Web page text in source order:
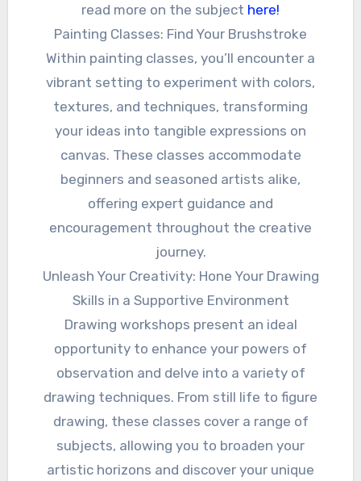
read more on the subject here!
Painting Classes: Find Your Brushstroke
Within painting classes, you’ll encounter a
vibrant setting to experiment with colors,
textures, and techniques, transforming
your ideas into tangible expressions on
canvas. These classes accommodate
beginners and seasoned artists alike,
offering expert guidance and
encouragement throughout the creative
journey.
Unleash Your Creativity: Hone Your Drawing
Skills in a Supportive Environment
Drawing workshops present an ideal
opportunity to enhance your powers of
observation and delve into a variety of
drawing techniques. From still life to figure
drawing, these classes cover a range of
subjects, allowing you to broaden your
artistic horizons and discover your unique